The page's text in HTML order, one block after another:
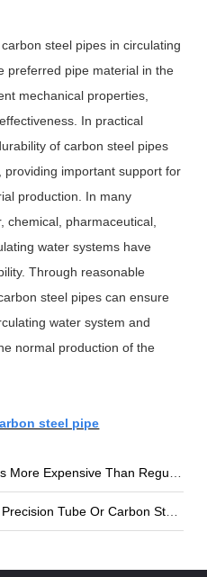
steel pipes in circulating
preferred pipe material in the
mechanical properties,
In practical
of carbon steel pipes
providing important support for
production. In many
chemical, pharmaceutical,
water systems have
Through reasonable
steel pipes can ensure
water system and
normal production of the
steel pipe
Than Regular Steel Tubes?
Tube Or Carbon Steel Pipe?